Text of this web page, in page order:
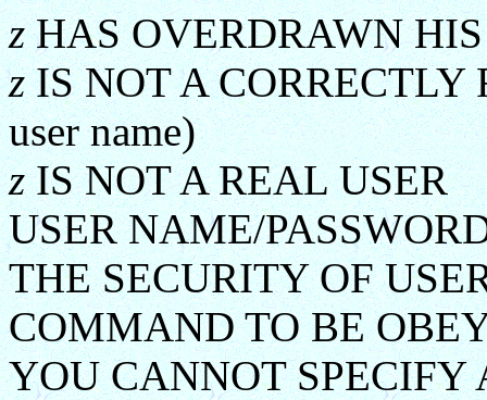
zHAS OVERDRAWN
zIS NOT A CORRECTLY
user name)
zIS NOT A REAL USER
USER NAME/
THE SECURITY OF
COMMAND TO BE
YOU CANNOT